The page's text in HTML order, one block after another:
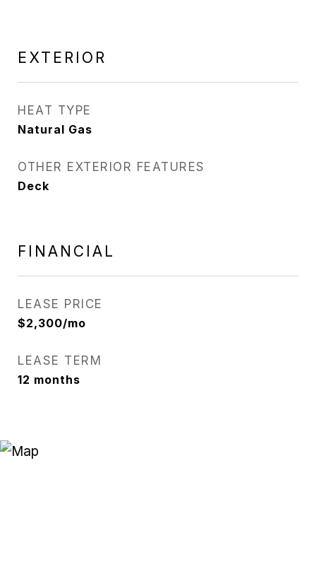
EXTERIOR
HEAT TYPE
Natural Gas
OTHER EXTERIOR FEATURES
Deck
FINANCIAL
LEASE PRICE
$2,300/mo
LEASE TERM
12 months